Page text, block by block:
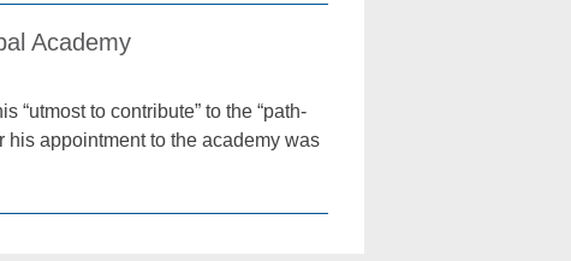
Academy
“utmost to contribute” to the “path-
his appointment to the academy was